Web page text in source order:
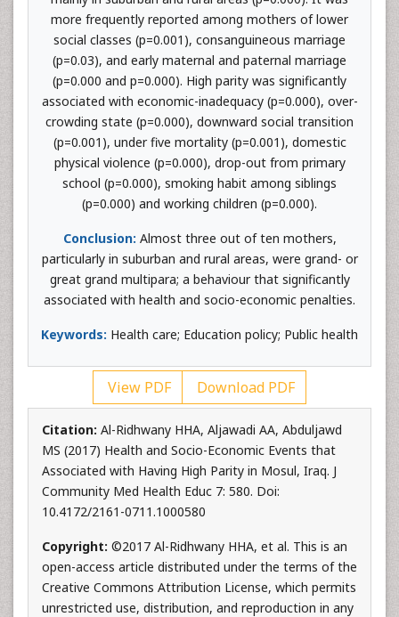
more frequently reported among mothers of lower
social classes (p=0.001), consanguineous marriage
(p=0.03), and early maternal and paternal marriage
(p=0.000 and p=0.000). High parity was significantly
associated with economic-inadequacy (p=0.000), over-
crowding state (p=0.000), downward social transition
(p=0.001), under five mortality (p=0.001), domestic
physical violence (p=0.000), drop-out from primary
school (p=0.000), smoking habit among siblings
(p=0.000) and working children (p=0.000).
Conclusion: Almost three out of ten mothers,
particularly in suburban and rural areas, were grand- or
great grand multipara; a behaviour that significantly
associated with health and socio-economic penalties.
Keywords: Health care; Education policy; Public health
View PDF Download PDF
Citation: Al-Ridhwany HHA, Aljawadi AA, Abduljawd
MS (2017) Health and Socio-Economic Events that
Associated with Having High Parity in Mosul, Iraq. J
Community Med Health Educ 7: 580. Doi:
10.4172/2161-0711.1000580
Copyright: ©2017 Al-Ridhwany HHA, et al. This is an
open-access article distributed under the terms of the
Creative Commons Attribution License, which permits
unrestricted use, distribution, and reproduction in any